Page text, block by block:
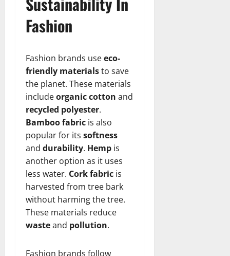
Fashion
Fashion brands useeco-
friendly materialsto save
the planet. These materials
includeorganic cotton and
recycled polyester.
Bamboo fabric is also
popular for its softness
and durability. Hemp is
another option as it uses
less water. Cork fabric is
harvested from tree bark
without harming the tree.
These materials reduce
wasteand pollution.
Fashion brands follow